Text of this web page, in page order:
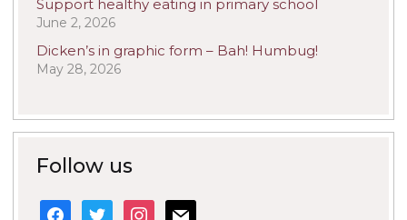
Support healthy eating in primary school
June 2, 2026
Dicken’s in graphic form – Bah! Humbug!
May 28, 2026
Follow us
facebook
twitterinstagram
mail